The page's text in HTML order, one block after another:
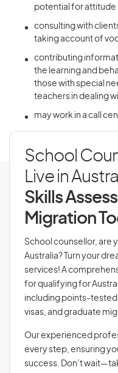
potential for attitude
consulting with
taking account of
contributing
the learning and
those with special
teachers in dealing
may work in a call
School
Live in
Skills
Migration
School counsellor, are
Australia? Turn your
services! A
for qualifying for
including points-
visas, and graduate
Our experienced
every step, ensuring
success. Don’t